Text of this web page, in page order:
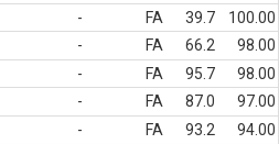
- FA 39.7
100.00
- FA 66.2
98.00
- FA 95.7
98.00
- FA 87.0
97.00
- FA 93.2
94.00